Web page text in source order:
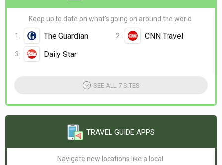
Keep up to date on what’s going on around the world
The Guardian
CNN Travel
Daily Star
SEE ALL 7 SITES
TRAVEL GUIDE APPS
Navigate new locations like a local